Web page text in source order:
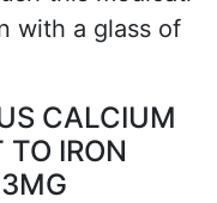
with a glass of
CALCIUM
TO IRON